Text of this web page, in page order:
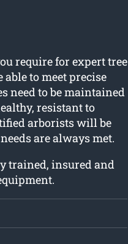
require for expert tree
to meet precise
need to be maintained
resistant to
arborists will be
are always met.
trained, insured and